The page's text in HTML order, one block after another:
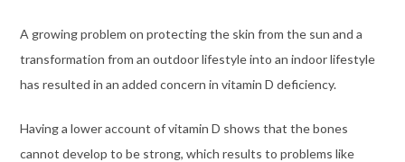
A growing problem on protecting the skin from the sun and a
transformation from an outdoor lifestyle into an indoor lifestyle
has resulted in an added concern in vitamin D deficiency.
Having a lower account of vitamin D shows that the bones
cannot develop to be strong, which results to problems like